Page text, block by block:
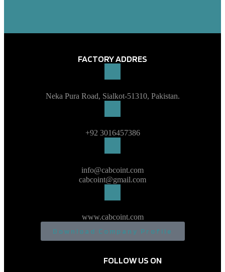
FACTORY ADDRES
Neka Pura Road, Sialkot-51310, Pakistan.
+92 3016457386
info@cabcoint.com
cabcoint@gmail.com
www.cabcoint.com
Download Company Profile
FOLLOW US ON